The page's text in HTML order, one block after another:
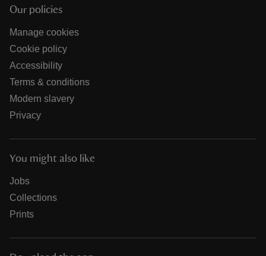
Our policies
Manage cookies
Cookie policy
Accessibility
Terms & conditions
Modern slavery
Privacy
You might also like
Jobs
Collections
Prints